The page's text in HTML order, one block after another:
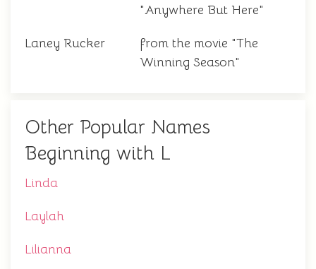
"Anywhere But Here"
Laney Rucker
from the movie "The
Winning Season"
Other Popular Names
Beginning with L
Linda
Laylah
Lilianna